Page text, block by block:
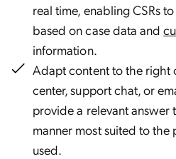
real time, enabling CSRs
based on case data and
information.
Adapt content to the right
center, support chat, or
provide a relevant answer
manner most suited to
used.